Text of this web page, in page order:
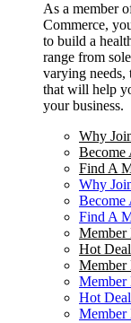
As a member
Commerce,
to build a
range from
varying needs,
that will help
your business.
Why
Become
Find A
Why
Become
Find A
Member
Hot
Member
Member
Hot
Member